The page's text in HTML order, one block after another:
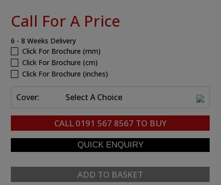
Call For A Price
6 - 8 Weeks Delivery
Click For Brochure (mm)
Click For Brochure (cm)
Click For Brochure (inches)
Cover: Select A Choice
CALL 0191 567 8567 TO BUY
ADD TO BASKET